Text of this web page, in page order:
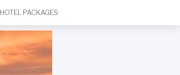
HOTEL PACKAGES